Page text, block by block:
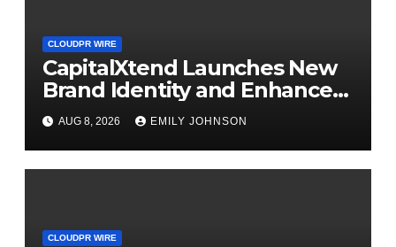
CLOUDPR WIRE
CapitalXtend Launches New
Brand Identity and Enhanced
Digital Experience
AUG 8, 2026 EMILY JOHNSON
CLOUDPR WIRE